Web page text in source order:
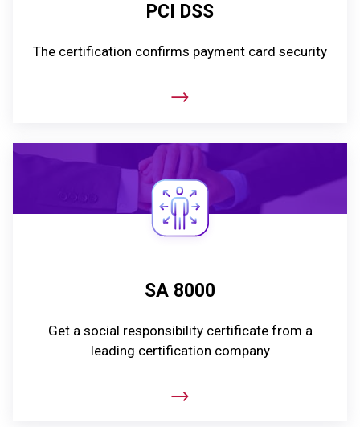
PCI DSS
The certification confirms payment card security
SA 8000
Get a social responsibility certificate from a
leading certification company